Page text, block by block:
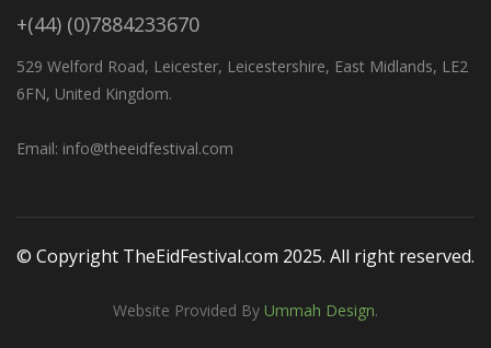
+(44) (0)7884233670
529 Welford Road, Leicester, Leicestershire, East Midlands, LE2
6FN, United Kingdom.
Email: info@theeidfestival.com
© Copyright TheEidFestival.com 2025. All right reserved.
Website Provided By Ummah Design.